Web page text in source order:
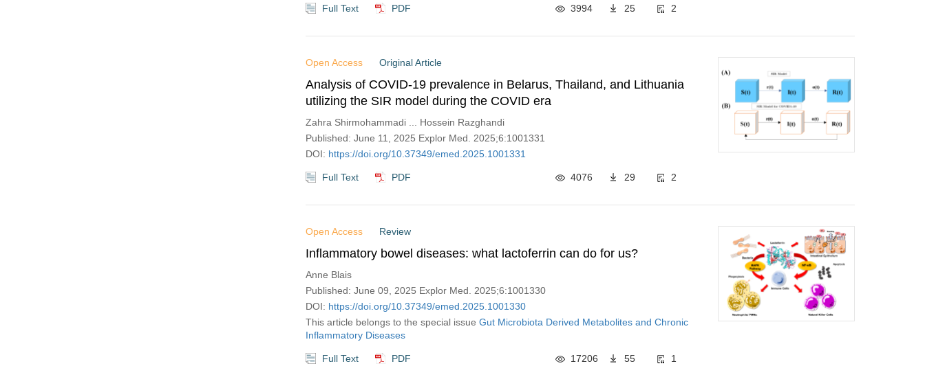
Full Text PDF 3994 25 2
Open Access Original Article
Analysis of COVID-19 prevalence in Belarus, Thailand, and Lithuania
utilizing the SIR model during the COVID era
Zahra Shirmohammadi ... Hossein Razghandi
Published: June 11, 2025 Explor Med. 2025;6:1001331
DOI: https://doi.org/10.37349/emed.2025.1001331
Full Text PDF 4076 29 2
Open Access Review
Inflammatory bowel diseases: what lactoferrin can do for us?
Anne Blais
Published: June 09, 2025 Explor Med. 2025;6:1001330
DOI: https://doi.org/10.37349/emed.2025.1001330
This article belongs to the special issue Gut Microbiota Derived Metabolites and Chronic
Inflammatory Diseases
Full Text PDF 17206 55 1